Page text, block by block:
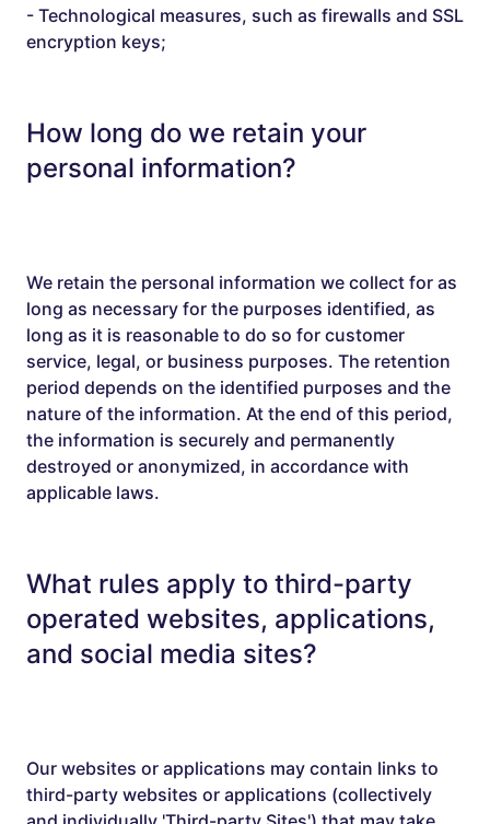
- Technological measures, such as firewalls and SSL
encryption keys;
How long do we retain your
personal information?
We retain the personal information we collect for as
long as necessary for the purposes identified, as
long as it is reasonable to do so for customer
service, legal, or business purposes. The retention
period depends on the identified purposes and the
nature of the information. At the end of this period,
the information is securely and permanently
destroyed or anonymized, in accordance with
applicable laws.
What rules apply to third-party
operated websites, applications,
and social media sites?
Our websites or applications may contain links to
third-party websites or applications (collectively